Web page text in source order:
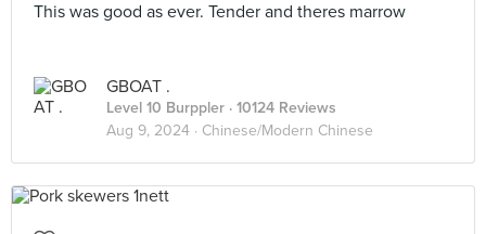
This was good as ever. Tender and theres marrow
GBOAT .
Level 10 Burppler · 10124 Reviews
Aug 9, 2024 · Chinese/Modern Chinese